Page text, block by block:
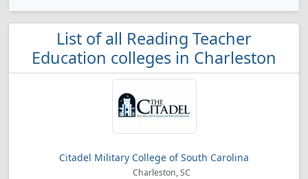
List of all Reading Teacher
Education colleges in Charleston
Citadel Military College of South Carolina
Charleston, SC